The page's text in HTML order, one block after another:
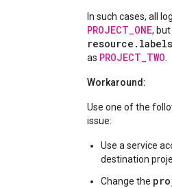
In such cases, all
PROJECT_ONE, but
as PROJECT_TWO
Workaround:
Use one of the
issue:
Use a service
destination
Change the